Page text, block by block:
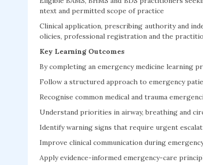
ntext and permitted scope of practice
Clinical application, prescribing authority and
olicies, professional registration and the
Key Learning Outcomes
By completing an emergency medicine learning
Follow a structured approach to emergency
Recognise common medical and trauma
Understand priorities in airway, breathing and
Identify warning signs that require urgent
Improve clinical communication during
Apply evidence-informed emergency-care